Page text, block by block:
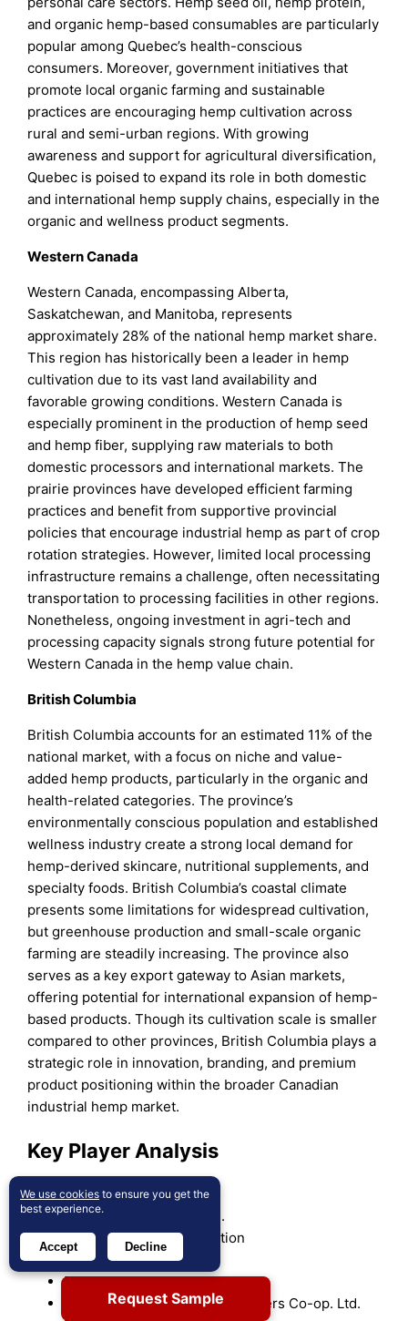
and organic hemp-based consumables are particularly
popular among Quebec’s health-conscious
consumers. Moreover, government initiatives that
promote local organic farming and sustainable
practices are encouraging hemp cultivation across
rural and semi-urban regions. With growing
awareness and support for agricultural diversification,
Quebec is poised to expand its role in both domestic
and international hemp supply chains, especially in the
organic and wellness product segments.
Western Canada
Western Canada, encompassing Alberta,
Saskatchewan, and Manitoba, represents
approximately 28% of the national hemp market share.
This region has historically been a leader in hemp
cultivation due to its vast land availability and
favorable growing conditions. Western Canada is
especially prominent in the production of hemp seed
and hemp fiber, supplying raw materials to both
domestic processors and international markets. The
prairie provinces have developed efficient farming
practices and benefit from supportive provincial
policies that encourage industrial hemp as part of crop
rotation strategies. However, limited local processing
infrastructure remains a challenge, often necessitating
transportation to processing facilities in other regions.
Nonetheless, ongoing investment in agri-tech and
processing capacity signals strong future potential for
Western Canada in the hemp value chain.
British Columbia
British Columbia accounts for an estimated 11% of the
national market, with a focus on niche and value-
added hemp products, particularly in the organic and
health-related categories. The province’s
environmentally conscious population and established
wellness industry create a strong local demand for
hemp-derived skincare, nutritional supplements, and
specialty foods. British Columbia’s coastal climate
presents some limitations for widespread cultivation,
but greenhouse production and small-scale organic
farming are steadily increasing. The province also
serves as a key export gateway to Asian markets,
offering potential for international expansion of hemp-
based products. Though its cultivation scale is smaller
compared to other provinces, British Columbia plays a
strategic role in innovation, branding, and premium
product positioning within the broader Canadian
industrial hemp market.
Key Player Analysis
Curaleaf Holdings, Inc.
AURORA CANNABIS INC.
Canopy Growth Corporation
The Cronos Group
Fresh Hemp Foods Ltd.
Parkland Industrial Hemp Growers Co-op. Ltd.
Request Sample
We use cookies to ensure you get the
best experience.
Accept Decline